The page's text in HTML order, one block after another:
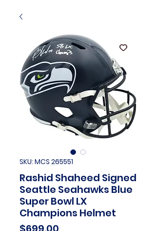
SKU: MCS 265551
Rashid Shaheed Signed
Seattle Seahawks Blue
Super Bowl LX
Champions Helmet